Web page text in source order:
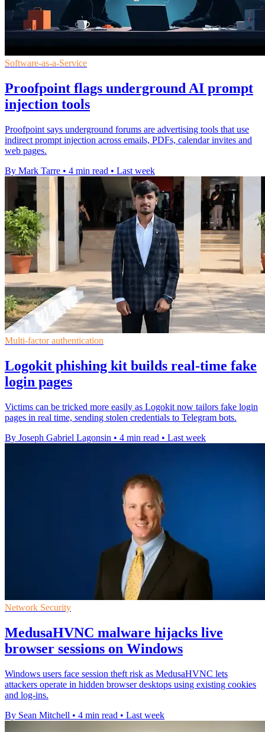
Software-as-a-Service
Proofpoint flags underground AI prompt
injection tools
Proofpoint says underground forums are advertising tools that use
indirect prompt injection across emails, PDFs, calendar invites and
web pages.
By Mark Tarre • 4 min read • Last week
Multi-factor authentication
Logokit phishing kit builds real-time fake
login pages
Victims can be tricked more easily as Logokit now tailors fake login
pages in real time, sending stolen credentials to Telegram bots.
By Joseph Gabriel Lagonsin • 4 min read • Last week
Network Security
MedusaHVNC malware hijacks live
browser sessions on Windows
Windows users face session theft risk as MedusaHVNC lets
attackers operate in hidden browser desktops using existing cookies
and log-ins.
By Sean Mitchell • 4 min read • Last week